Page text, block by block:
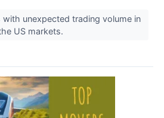
unexpected trading volume in
US markets.